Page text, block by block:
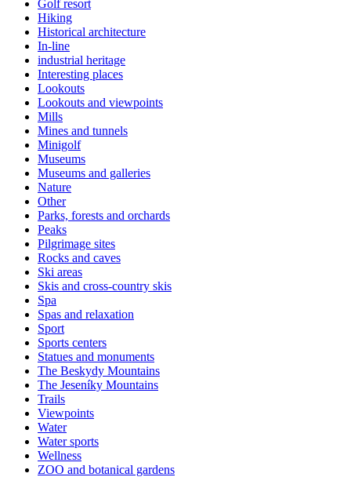
Golf resort
Hiking
Historical architecture
In-line
industrial heritage
Interesting places
Lookouts
Lookouts and viewpoints
Mills
Mines and tunnels
Minigolf
Museums
Museums and galleries
Nature
Other
Parks, forests and orchards
Peaks
Pilgrimage sites
Rocks and caves
Ski areas
Skis and cross-country skis
Spa
Spas and relaxation
Sport
Sports centers
Statues and monuments
The Beskydy Mountains
The Jeseníky Mountains
Trails
Viewpoints
Water
Water sports
Wellness
ZOO and botanical gardens